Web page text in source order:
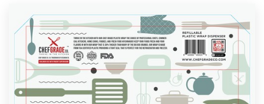
Browse all categories
Support
1 800 513 1678